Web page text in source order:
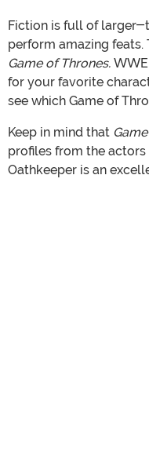
Fiction is full of larger-
perform amazing
Game of Thrones.
for your favorite
see which Game of
Keep in mind that
profiles from the actors
Oathkeeper is an